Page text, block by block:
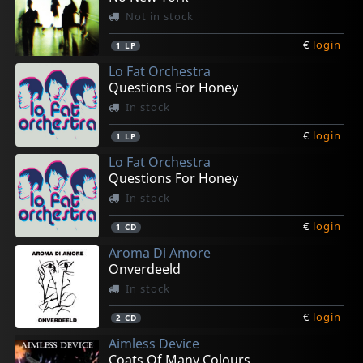
Not in stock
1 LP € login
Lo Fat Orchestra
Questions For Honey
In stock
1 LP € login
Lo Fat Orchestra
Questions For Honey
In stock
1 CD € login
Aroma Di Amore
Onverdeeld
In stock
2 CD € login
Aimless Device
Coats Of Many Colours